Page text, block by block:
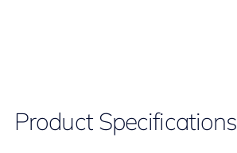
Product Specifications